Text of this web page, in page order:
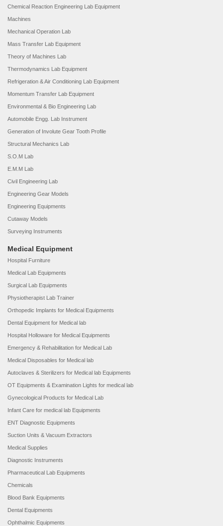
Chemical Reaction Engineering Lab Equipment
Machines
Mechanical Operation Lab
Mass Transfer Lab Equipment
Theory of Machines Lab
Thermodynamics Lab Equipment
Refrigeration & Air Conditioning Lab Equipment
Momentum Transfer Lab Equipment
Environmental & Bio Engineering Lab
Automobile Engg. Lab Instrument
Generation of Involute Gear Tooth Profile
Structural Mechanics Lab
S.O.M Lab
E.M.M Lab
Civil Engineering Lab
Engineering Gear Models
Engineering Equipments
Cutaway Models
Surveying Instruments
Medical Equipment
Hospital Furniture
Medical Lab Equipments
Surgical Lab Equipments
Physiotherapist Lab Trainer
Orthopedic Implants for Medical Equipments
Dental Equipment for Medical lab
Hospital Holloware for Medical Equipments
Emergency & Rehabilitation for Medical Lab
Medical Disposables for Medical lab
Autoclaves & Sterilizers for Medical lab Equipments
OT Equipments & Examination Lights for medical lab
Gynecological Products for Medical Lab
Infant Care for medical lab Equipments
ENT Diagnostic Equipments
Suction Units & Vacuum Extractors
Medical Supplies
Diagnostic Instruments
Pharmaceutical Lab Equipments
Chemicals
Blood Bank Equipments
Dental Equipments
Ophthalmic Equipments